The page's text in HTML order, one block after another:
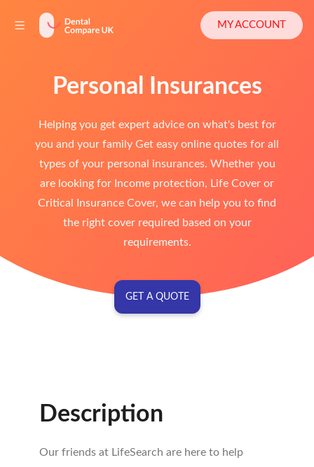
MY ACCOUNT
Personal Insurances
Helping you get expert advice on what's best for
you and your family Get easy online quotes for all
types of your personal insurances. Whether you
are looking for Income protection, Life Cover or
Critical Insurance Cover, we can help you to find
the right cover required based on your
requirements.
GET A QUOTE
Description
Our friends at LifeSearch are here to help